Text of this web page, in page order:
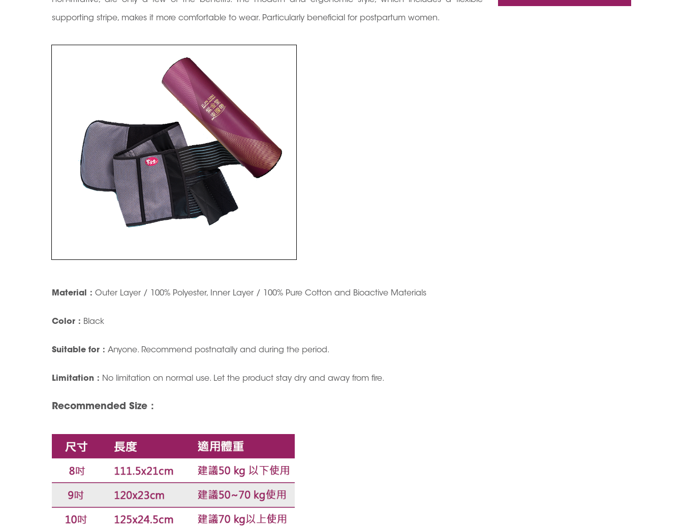
supporting stripe, makes it more comfortable to wear. Particularly beneficial for postpartum women.
Material ： Outer Layer / 100% Polyester, Inner Layer / 100% Pure Cotton and Bioactive Materials
Color ： Black
Suitable for ： Anyone. Recommend postnatally and during the period.
Limitation ： No limitation on normal use. Let the product stay dry and away from fire.
Recommended Size ：